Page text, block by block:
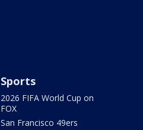
Sports
2026 FIFA World Cup on
FOX
San Francisco 49ers